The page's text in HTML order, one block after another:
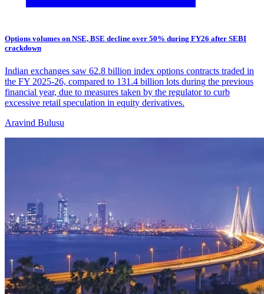
Options volumes on NSE, BSE decline over 50% during FY26 after SEBI
crackdown
Indian exchanges saw 62.8 billion index options contracts traded in
the FY 2025-26, compared to 131.4 billion lots during the previous
financial year, due to measures taken by the regulator to curb
excessive retail speculation in equity derivatives.
Aravind Bulusu